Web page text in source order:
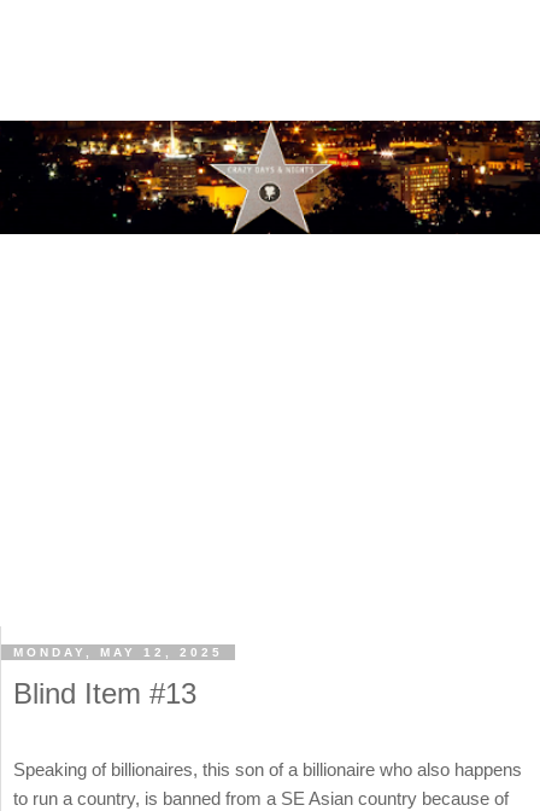
MONDAY, MAY 12, 2025
Blind Item #13
Speaking of billionaires, this son of a billionaire who also happens
to run a country, is banned from a SE Asian country because of